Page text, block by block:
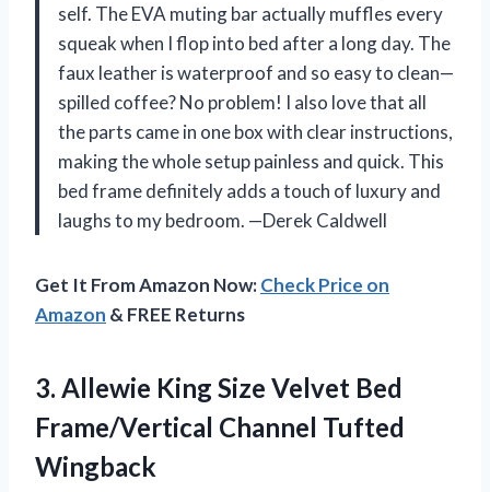
self. The EVA muting bar actually muffles every
squeak when I flop into bed after a long day. The
faux leather is waterproof and so easy to clean—
spilled coffee? No problem! I also love that all
the parts came in one box with clear instructions,
making the whole setup painless and quick. This
bed frame definitely adds a touch of luxury and
laughs to my bedroom. —Derek Caldwell
Get It From Amazon Now:Check Price on
Amazon & FREE Returns
3. Allewie King Size Velvet Bed
Frame/Vertical Channel Tufted
Wingback